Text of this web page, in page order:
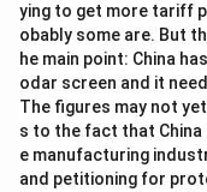
%
ying to get more tariff
obably some are. But
he main point: China
odar screen and it
The figures may not
s to the fact that China
e manufacturing
and petitioning for